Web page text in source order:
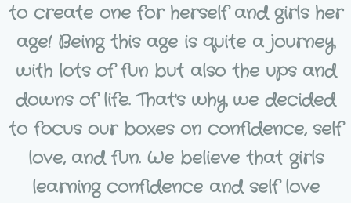
to create one for herself and girls her
age! Being this age is quite a journey
with lots of fun but also the ups and
downs of life. That's why we decided
to focus our boxes on confidence, self
love, and fun. We believe that girls
learning confidence and self love